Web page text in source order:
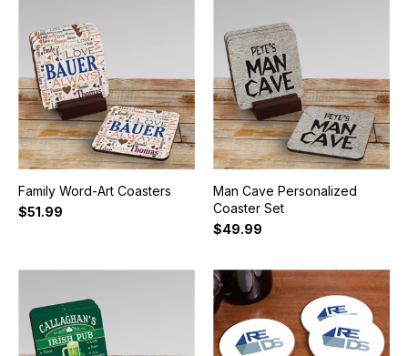
Family Word-Art Coasters
$51.99
Man Cave Personalized
Coaster Set
$49.99